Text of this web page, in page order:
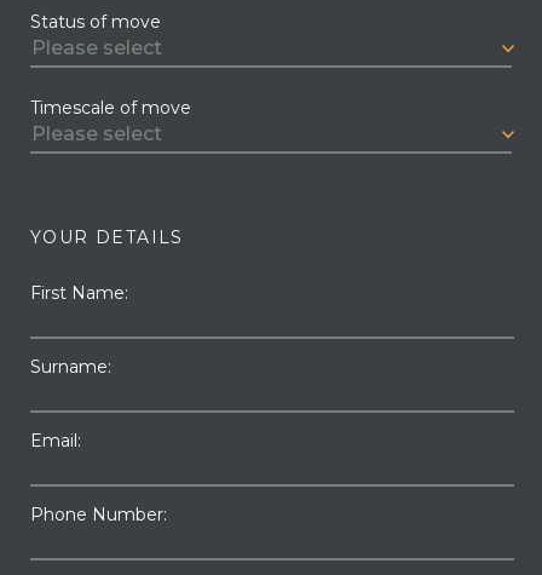
Status of move
Timescale of move
YOUR DETAILS
First Name:
Surname:
Email:
Phone Number: